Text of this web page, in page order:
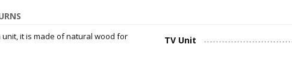
it is made of natural wood for
TV Unit